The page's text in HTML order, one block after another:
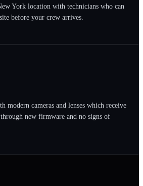
York location with technicians who can
before your crew arrives.
modern cameras and lenses which receive
new firmware and no signs of